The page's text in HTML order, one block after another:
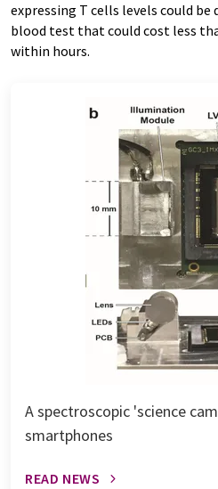
expressing T cells levels could
blood test that could cost less
within hours.
A spectroscopic 'science
smartphones
READ NEWS